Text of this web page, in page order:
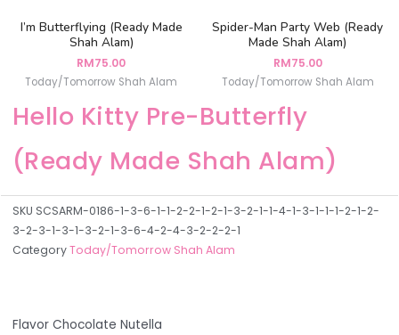
I’m Butterflying (Ready Made
Shah Alam)
RM75.00
Today/Tomorrow Shah Alam
Spider-Man Party Web (Ready
Made Shah Alam)
RM75.00
Today/Tomorrow Shah Alam
Hello Kitty Pre-Butterfly
(Ready Made Shah Alam)
SKU SCSARM-0186-1-3-6-1-1-2-2-1-2-1-3-2-1-1-4-1-3-1-1-1-2-1-2-
3-2-3-1-3-1-3-2-1-3-6-4-2-4-3-2-2-2-1
CategoryToday/Tomorrow Shah Alam
Flavor Chocolate Nutella